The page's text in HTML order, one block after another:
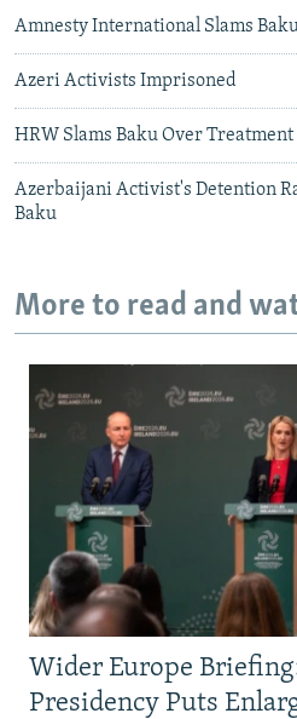
Amnesty International Slams
Azeri Activists Imprisoned
HRW Slams Baku Over
Azerbaijani Activist's Detention
Baku
More to read and
Wider Europe
Presidency Puts